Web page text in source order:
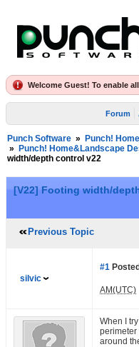
Welcome Guest! To enable
Forum
Punch Software »
Punch!
»
Punch! Home&Landscape
width/depth control v22
[V22] Footing width/
Previous Topic
silvic
#1
AM(UTC)
When I
perimeter
around